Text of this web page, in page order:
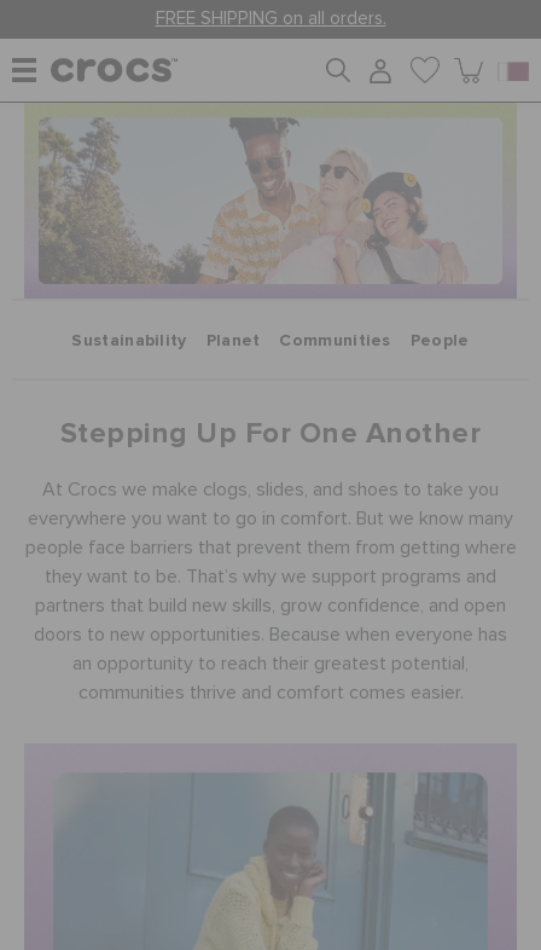
FREE SHIPPING on all orders.
WOMEN
MEN
CROCS AT WORK™
BAGS
Sustainability Planet Communities People
Stepping Up For One Another
At Crocs we make clogs, slides, and shoes to take you
everywhere you want to go in comfort. But we know many
people face barriers that prevent them from getting where
they want to be. That’s why we support programs and
partners that build new skills, grow confidence, and open
doors to new opportunities. Because when everyone has
an opportunity to reach their greatest potential,
communities thrive and comfort comes easier.